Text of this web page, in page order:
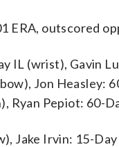
ERA, outscored
IL (wrist), Gavin
Jon Heasley:
Ryan Pepiot: 60-
Jake Irvin: 15-